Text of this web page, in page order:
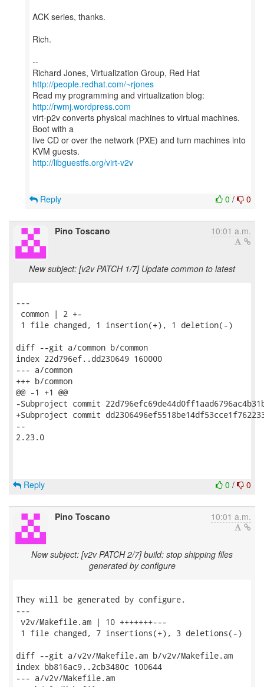
ACK series, thanks.
Rich.
--
Richard Jones, Virtualization Group, Red Hat
http://people.redhat.com/~rjones
Read my programming and virtualization blog:
http://rwmj.wordpress.com
virt-p2v converts physical machines to virtual machines.
Boot with a
live CD or over the network (PXE) and turn machines into
http://libguestfs.org/virt-v2v
0 / 0
Reply
Pino Toscano 10:01 a.m.
New subject: [v2v PATCH 1/7] Update common to latest
---
common | 2 +-
1 file changed, 1 insertion(+), 1 deletion(-)
diff --git a/common b/common
index 22d796ef..dd230649 160000
--- a/common
+++ b/common
@@ -1 +1 @@
-Subproject commit
+Subproject commit
--
2.23.0
0 / 0
Reply
Pino Toscano 10:01 a.m.
New subject: [v2v PATCH 2/7] build: stop shipping files
generated by configure
They will be generated by configure.
---
v2v/Makefile.am | 10 +++++++---
1 file changed, 7 insertions(+), 3 deletions(-)
diff --git a/v2v/Makefile.am b/v2v/Makefile.am
index bb816ac9..2cb3480c 100644
--- a/v2v/Makefile.am